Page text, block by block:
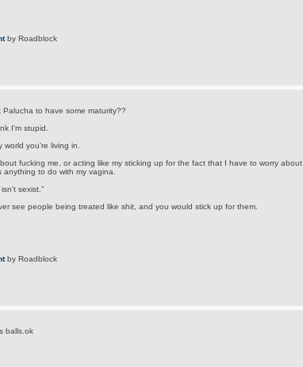
by Roadblock
Palucha to have some maturity??
I'm stupid.
you're living in.
fucking me, or acting like my sticking up for the fact that I have to worry about
to do with my vagina.
sexist."
see people being treated like shit, and you would stick up for them.
by Roadblock
balls.ok